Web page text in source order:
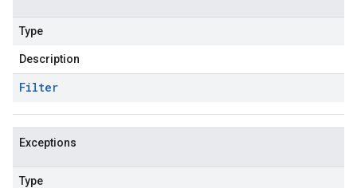
Type
Description
Filter
Exceptions
Type